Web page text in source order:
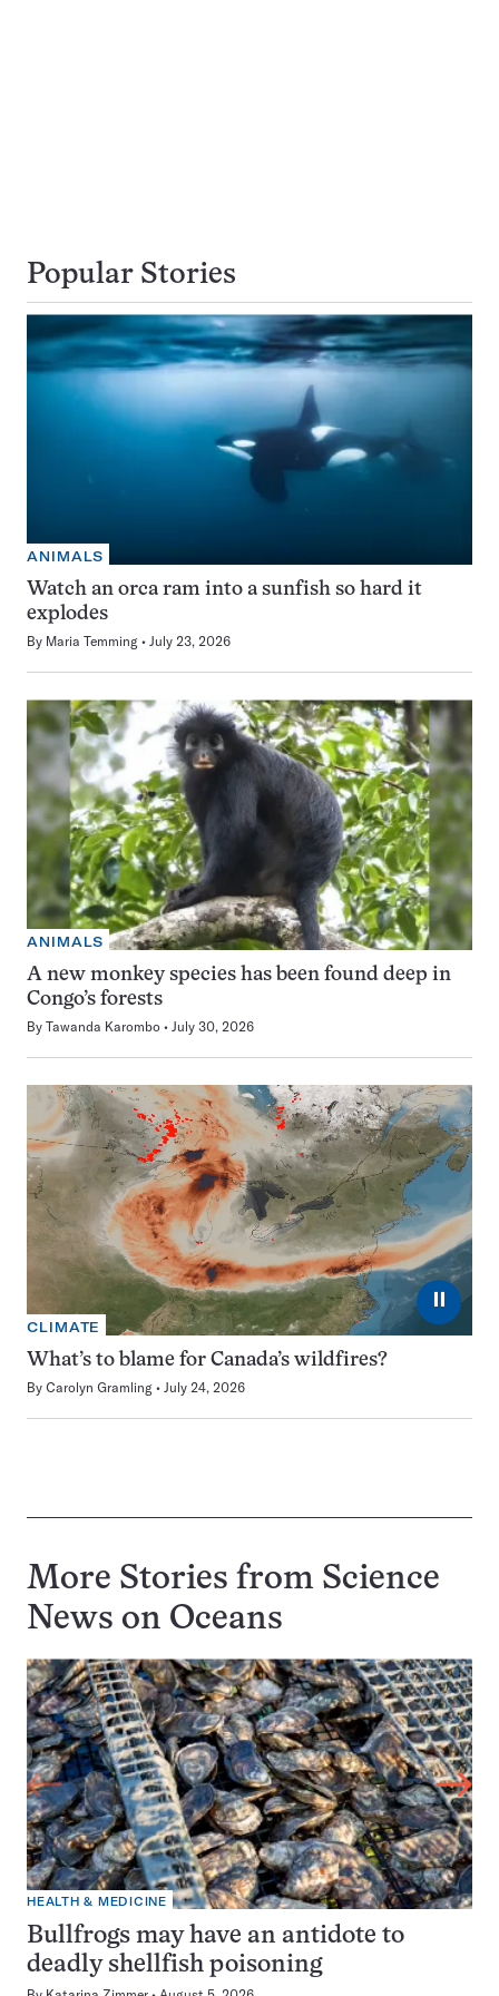
Popular Stories
ANIMALS
Watch an orca ram into a sunfish so hard it
explodes
By Maria Temming July 23, 2026
ANIMALS
A new monkey species has been found deep in
Congo’s forests
By Tawanda Karombo July 30, 2026
⏸
CLIMATE
What’s to blame for Canada’s wildfires?
By Carolyn Gramling July 24, 2026
More Stories from Science
News on Oceans
HEALTH & MEDICINE
Bullfrogs may have an antidote to
deadly shellfish poisoning